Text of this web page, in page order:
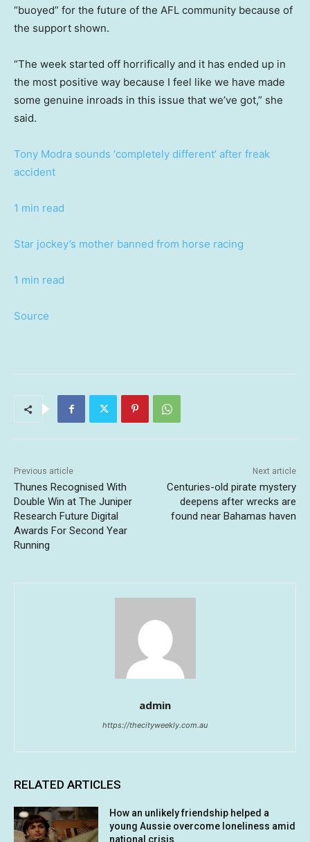
“buoyed” for the future of the AFL community because of
the support shown.
“The week started off horrifically and it has ended up in
the most positive way because I feel like we have made
some genuine inroads in this issue that we’ve got,” she
said.
Tony Modra sounds ‘completely different’ after freak
accident
1 min read
Star jockey’s mother banned from horse racing
1 min read
Source
Previous article
Thunes Recognised With
Double Win at The Juniper
Research Future Digital
Awards For Second Year
Running
Next article
Centuries-old pirate mystery
deepens after wrecks are
found near Bahamas haven
admin
https://thecityweekly.com.au
RELATED ARTICLES
How an unlikely friendship helped a
young Aussie overcome loneliness amid
national crisis